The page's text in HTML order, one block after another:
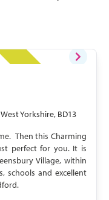
Yorkshire, BD13
Then this Charming
perfect for you. It is
Village, within
schools and excellent